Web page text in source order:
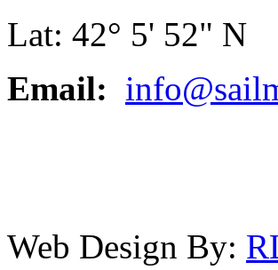
Lat: 42° 5' 52" N
Email:
Web Design By: